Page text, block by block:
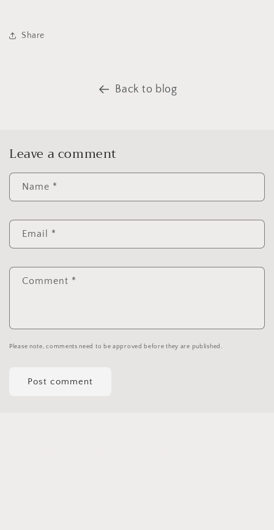
Share
Back to blog
Leave a comment
Name *
Email *
Comment *
Please note, comments need to be approved before they are published.